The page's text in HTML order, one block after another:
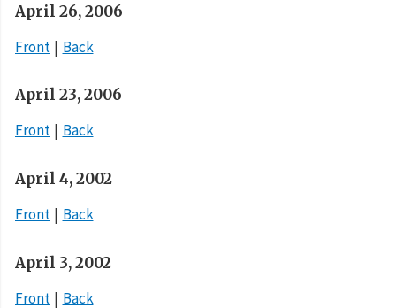
April 26, 2006
Front
Back
April 23, 2006
Front
Back
April 4, 2002
Front
Back
April 3, 2002
Front
Back